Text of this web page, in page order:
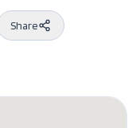
Share